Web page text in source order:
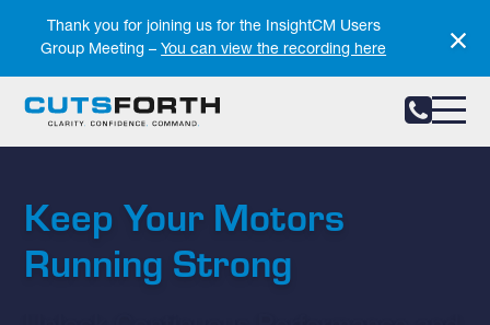
Thank you for joining us for the InsightCM Users
Group Meeting – You can view the recording here
Keep Your Motors
Running Strong